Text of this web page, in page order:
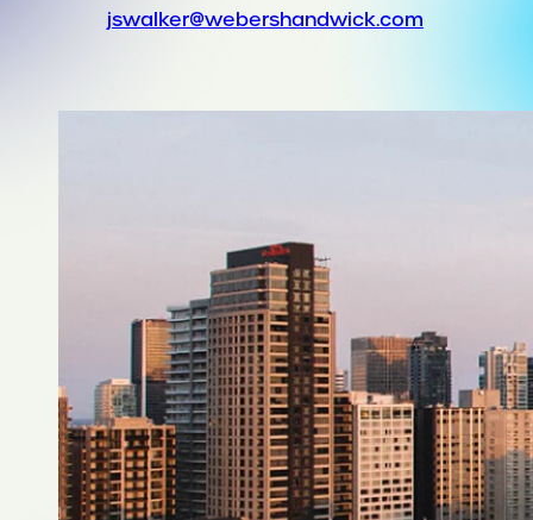
jswalker@webershandwick.com